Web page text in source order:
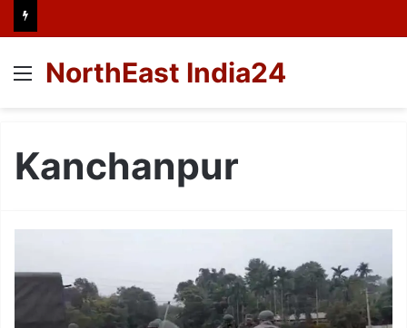
Menu
NorthEast India24
Kanchanpur